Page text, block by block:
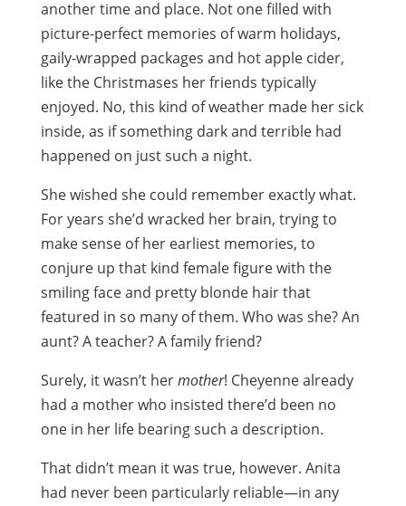
another time and place. Not one filled with
picture-perfect memories of warm holidays,
gaily-wrapped packages and hot apple cider,
like the Christmases her friends typically
enjoyed. No, this kind of weather made her sick
inside, as if something dark and terrible had
happened on just such a night.
She wished she could remember exactly what.
For years she’d wracked her brain, trying to
make sense of her earliest memories, to
conjure up that kind female figure with the
smiling face and pretty blonde hair that
featured in so many of them. Who was she? An
aunt? A teacher? A family friend?
Surely, it wasn’t hermother! Cheyenne already
had a mother who insisted there’d been no
one in her life bearing such a description.
That didn’t mean it was true, however. Anita
had never been particularly reliable—in any